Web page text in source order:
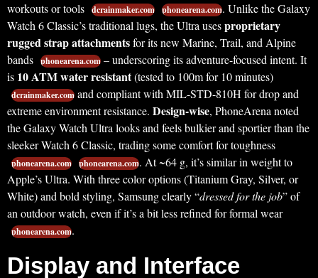
workouts or tools dcrainmaker.com phonearena.com. Unlike the Galaxy
Watch 6 Classic’s traditional lugs, the Ultra usesproprietary
rugged strap attachmentsfor its new Marine, Trail, and Alpine
bands phonearena.com – underscoring its adventure-focused intent. It
is 10 ATM water resistant(tested to 100m for 10 minutes)
dcrainmaker.com and compliant with MIL-STD-810H for drop and
extreme environment resistance. Design-wise, PhoneArena noted
the Galaxy Watch Ultra looks and feels bulkier and sportier than the
sleeker Watch 6 Classic, trading some comfort for toughness
phonearena.com phonearena.com. At ~64 g, it’s similar in weight to
Apple’s Ultra. With three color options (Titanium Gray, Silver, or
White) and bold styling, Samsung clearly “dressed for the job” of
an outdoor watch, even if it’s a bit less refined for formal wear
phonearena.com.
Display and Interface